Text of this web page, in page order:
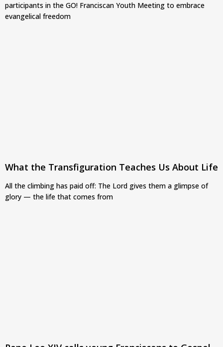
participants in the GO! Franciscan Youth Meeting to embrace
evangelical freedom
What the Transfiguration Teaches Us About Life
All the climbing has paid off: The Lord gives them a glimpse of
glory — the life that comes from